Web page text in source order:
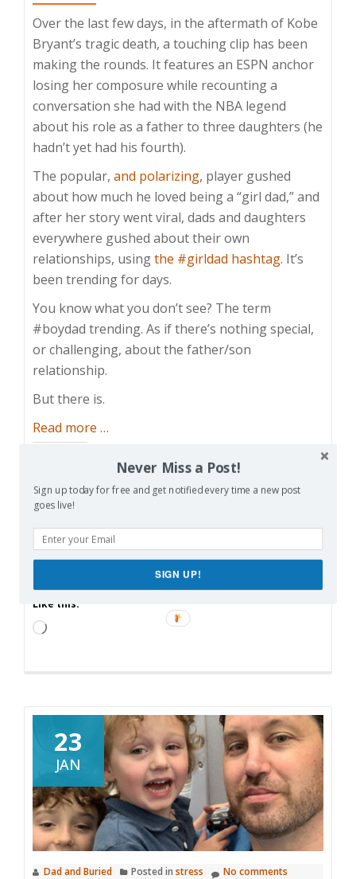
Over the last few days, in the aftermath of Kobe
Bryant’s tragic death, a touching clip has been
making the rounds. It features an ESPN anchor
losing her composure while recounting a
conversation she had with the NBA legend
about his role as a father to three daughters (he
hadn’t yet had his fourth).
The popular, and polarizing, player gushed
about how much he loved being a “girl dad,” and
after her story went viral, dads and daughters
everywhere gushed about their own
relationships, usingthe #girldad hashtag. It’s
been trending for days.
You know what you don’t see? The term
#boydad trending. As if there’s nothing special,
or challenging, about the father/son
relationship.
But there is.
Read more about
Bond
With
Sons
Too
…
Facebook Email
Reddit
More
Like this:
Loading…
23
JAN
Dad and Buried Posted in stress No comments
Never Miss a Post!
Sign up today for free and get notified every time a new post
goes live!
SIGN UP!